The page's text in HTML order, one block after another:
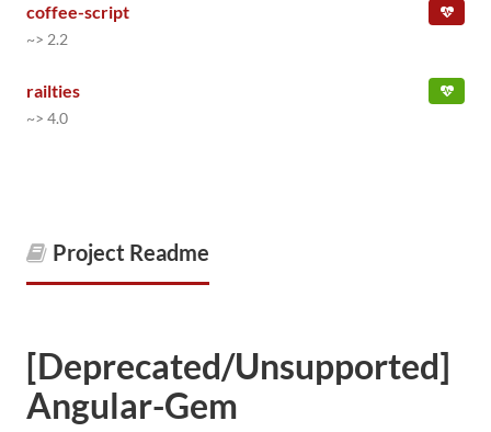
coffee-script
~> 2.2
railties
~> 4.0
Project Readme
[Deprecated/Unsupported]
Angular-Gem